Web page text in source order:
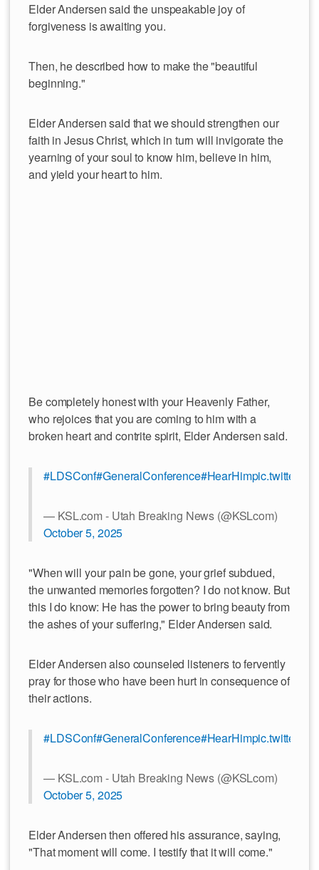
Elder Andersen said the unspeakable joy of
forgiveness is awaiting you.
Then, he described how to make the "beautiful
beginning."
Elder Andersen said that we should strengthen our
faith in Jesus Christ, which in turn will invigorate the
yearning of your soul to know him, believe in him,
and yield your heart to him.
Be completely honest with your Heavenly Father,
who rejoices that you are coming to him with a
broken heart and contrite spirit, Elder Andersen said.
#LDSConf#GeneralConference#HearHim
— KSL.com - Utah Breaking News (@KSLcom)
October 5, 2025
"When will your pain be gone, your grief subdued,
the unwanted memories forgotten? I do not know. But
this I do know: He has the power to bring beauty from
the ashes of your suffering," Elder Andersen said.
Elder Andersen also counseled listeners to fervently
pray for those who have been hurt in consequence of
their actions.
#LDSConf#GeneralConference#HearHim
— KSL.com - Utah Breaking News (@KSLcom)
October 5, 2025
Elder Andersen then offered his assurance, saying,
"That moment will come. I testify that it will come."